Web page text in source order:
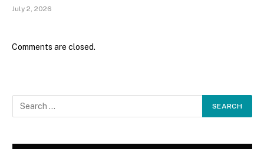
July 2, 2026
Comments are closed.